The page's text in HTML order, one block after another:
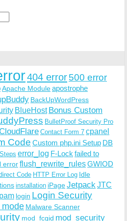
404 error500 error
Apache Moduleapostrophe
BackUpWordPress
BlueHost Bonus Custom
BulletProof Security Pro
Contact Form 7 cpanel
Code Custom php.ini Setup DB
error_log F-Lock failed to
errorflush_rewrite_rulesGWIOD
Code HTTP Error Log Idle
installation iPageJetpack JTC
login Login Security
mode Malware Scanner
mod_fcgid mod_security